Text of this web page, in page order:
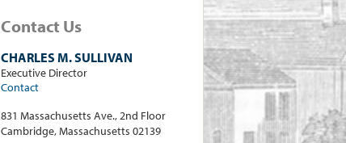
Contact Us
CHARLES M. SULLIVAN
Executive Director
Contact
831 Massachusetts Ave., 2nd Floor
Cambridge, Massachusetts 02139